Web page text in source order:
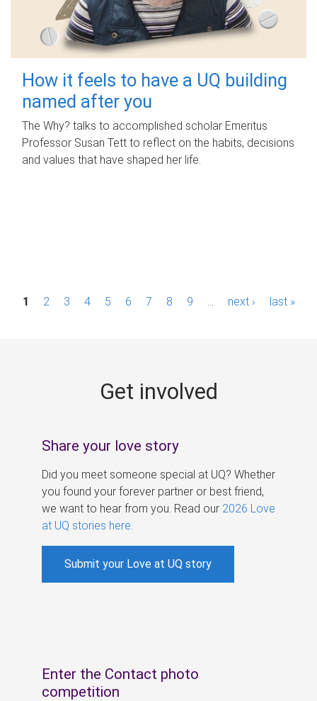
How it feels to have a UQ building
named after you
The Why? talks to accomplished scholar Emeritus
Professor Susan Tett to reflect on the habits, decisions
and values that have shaped her life.
P1 2 3 4 5 6 7 8 9 next › last »
Get involved
Share your love story
Did you meet someone special at UQ? Whether
you found your forever partner or best friend,
we want to hear from you. Read our 2026 Love
at UQ stories here
Submit your Love at UQ story
Enter the Contact photo
competition